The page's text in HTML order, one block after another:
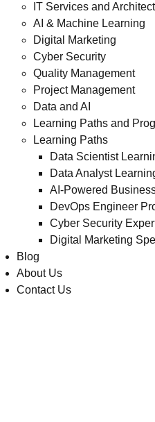
IT Services and
AI & Machine Learning
Digital Marketing
Cyber Security
Quality Management
Project Management
Data and AI
Learning Paths and
Learning Paths
Data Scientist
Data Analyst
AI-Powered
DevOps Engineer
Cyber Security
Digital Marketing
Blog
About Us
Contact Us